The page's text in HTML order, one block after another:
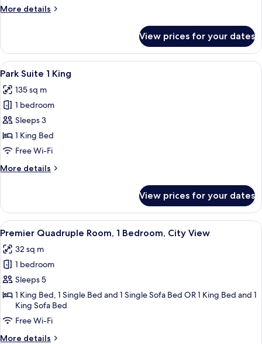
King
More details
More
Junior
Suite
1
View prices for your dates
View
all
photos
for
Park
Suite
1
A modern living room with a sofa,
6
Park Suite 1 King
135 sq m
1 bedroom
Sleeps 3
1 King Bed
Free Wi-Fi
More details
More
Suite
King
View prices for your dates
View
all
photos
for
Premier
Quadruple
Room,
1
Bedroom,
A hotel room with two beds, a desk,
6
Premier Quadruple Room, 1 Bedroom, City View
32 sq m
1 bedroom
Sleeps 5
1 King Bed, 1 Single Bed and 1 Single Sofa Bed OR 1 King Bed and 1
King Sofa Bed
Free Wi-Fi
More details
More